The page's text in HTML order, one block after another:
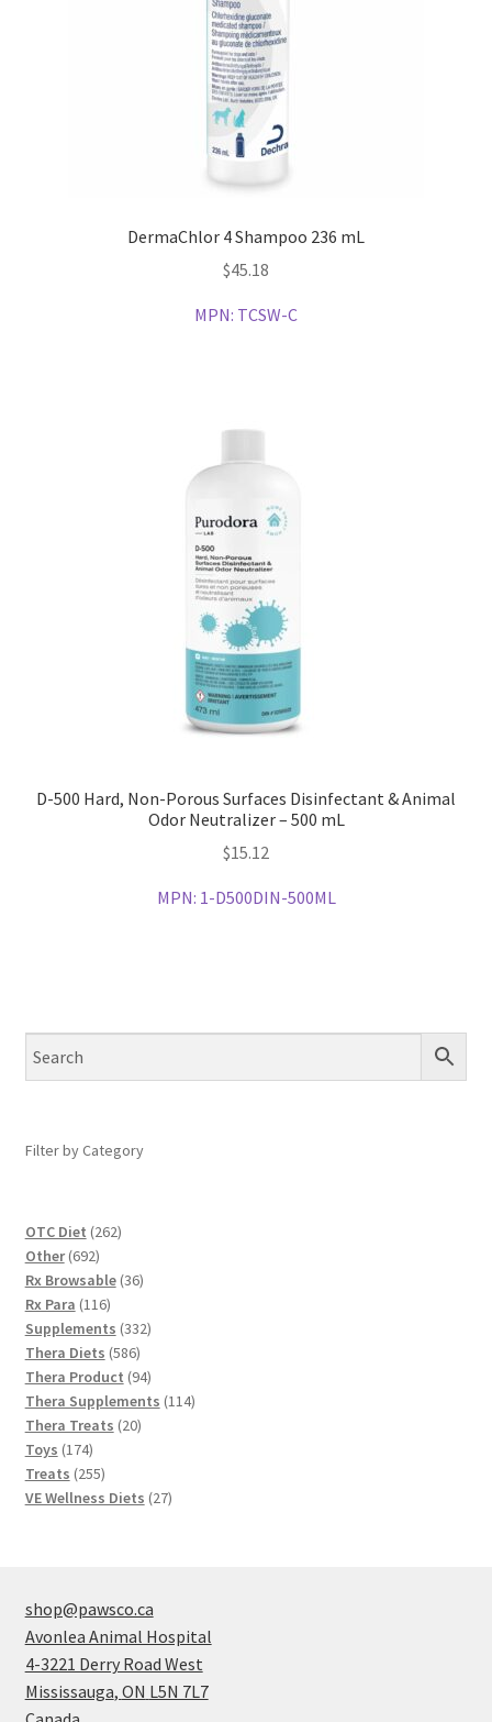
DermaChlor 4 Shampoo 236 mL
$45.18
MPN: TCSW-C
D-500 Hard, Non-Porous Surfaces Disinfectant & Animal
Odor Neutralizer – 500 mL
$15.12
MPN: 1-D500DIN-500ML
Filter by Category
OTC Diet 262262
Other 692692
products
Rx Browsable 3636
Rx Para 116116
products
Supplements 332332
Thera Diets 586586
products
Thera Product 9494
products
Thera Supplements 114114
Thera Treats 2020
Toys 174174
products
Treats 255255
products
VE Wellness Diets 2727
shop@pawsco.ca
Avonlea Animal Hospital
4-3221 Derry Road West
Mississauga, ON L5N 7L7